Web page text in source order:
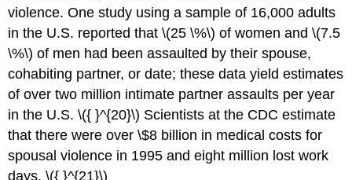
violence. One study using a sample of 16,000 adults
in the U.S. reported that \(25 \%\) of women and \(7.5
\%\) of men had been assaulted by their spouse,
cohabiting partner, or date; these data yield estimates
of over two million intimate partner assaults per year
in the U.S. \({ }^{20}\) Scientists at the CDC estimate
that there were over \$8 billion in medical costs for
spousal violence in 1995 and eight million lost work
days. \({ }^{21}\)